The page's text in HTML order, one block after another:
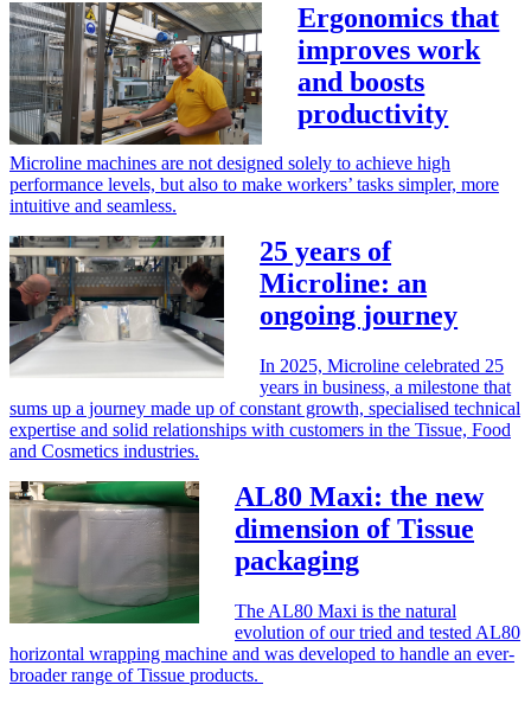
Ergonomics that
improves work
and boosts
productivity
Microline machines are not designed solely to achieve high
performance levels, but also to make workers’ tasks simpler, more
intuitive and seamless.
25 years of
Microline: an
ongoing journey
In 2025, Microline celebrated 25
years in business, a milestone that
sums up a journey made up of constant growth, specialised technical
expertise and solid relationships with customers in the Tissue, Food
and Cosmetics industries.
AL80 Maxi: the new
dimension of Tissue
packaging
The AL80 Maxi is the natural
evolution of our tried and tested AL80
horizontal wrapping machine and was developed to handle an ever-
broader range of Tissue products.